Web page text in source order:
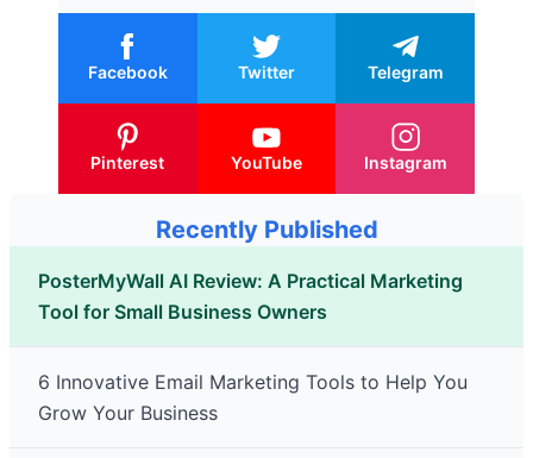
Facebook Twitter Telegram
Pinterest YouTube Instagram
Recently Published
PosterMyWall AI Review: A Practical Marketing
Tool for Small Business Owners
6 Innovative Email Marketing Tools to Help You
Grow Your Business